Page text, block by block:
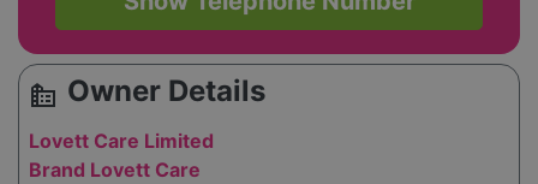
source_environment Owner Details
Lovett Care Limited
Brand Lovett Care